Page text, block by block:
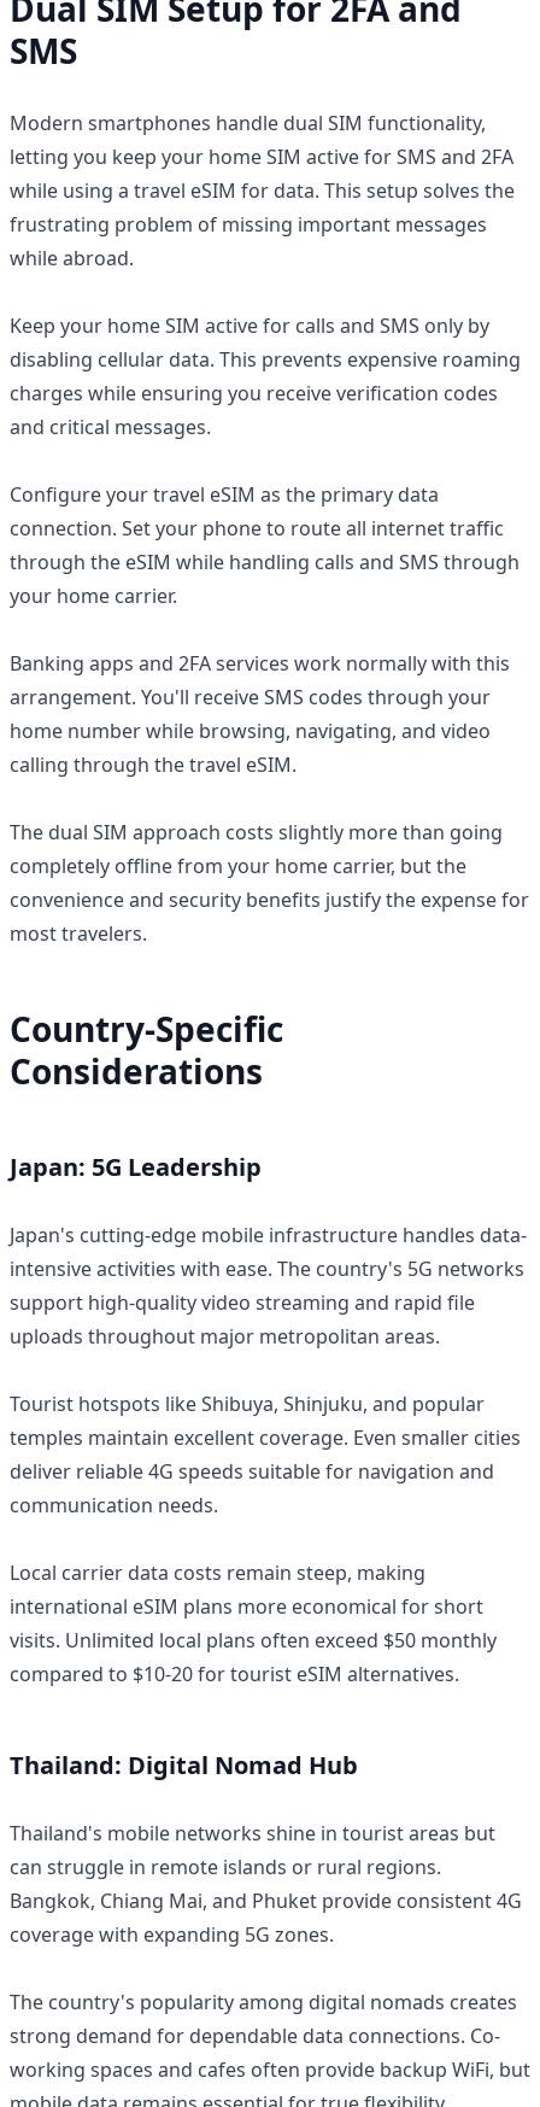
SMS
Modern smartphones handle dual SIM functionality,
letting you keep your home SIM active for SMS and 2FA
while using a travel eSIM for data. This setup solves the
frustrating problem of missing important messages
while abroad.
Keep your home SIM active for calls and SMS only by
disabling cellular data. This prevents expensive roaming
charges while ensuring you receive verification codes
and critical messages.
Configure your travel eSIM as the primary data
connection. Set your phone to route all internet traffic
through the eSIM while handling calls and SMS through
your home carrier.
Banking apps and 2FA services work normally with this
arrangement. You'll receive SMS codes through your
home number while browsing, navigating, and video
calling through the travel eSIM.
The dual SIM approach costs slightly more than going
completely offline from your home carrier, but the
convenience and security benefits justify the expense for
most travelers.
Country-Specific
Considerations
Japan: 5G Leadership
Japan's cutting-edge mobile infrastructure handles data-
intensive activities with ease. The country's 5G networks
support high-quality video streaming and rapid file
uploads throughout major metropolitan areas.
Tourist hotspots like Shibuya, Shinjuku, and popular
temples maintain excellent coverage. Even smaller cities
deliver reliable 4G speeds suitable for navigation and
communication needs.
Local carrier data costs remain steep, making
international eSIM plans more economical for short
visits. Unlimited local plans often exceed $50 monthly
compared to $10-20 for tourist eSIM alternatives.
Thailand: Digital Nomad Hub
Thailand's mobile networks shine in tourist areas but
can struggle in remote islands or rural regions.
Bangkok, Chiang Mai, and Phuket provide consistent 4G
coverage with expanding 5G zones.
The country's popularity among digital nomads creates
strong demand for dependable data connections. Co-
working spaces and cafes often provide backup WiFi, but